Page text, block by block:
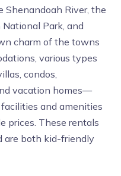
Shenandoah River, the
Park, and
charm of the towns
various types
condos,
vacation homes—
and amenities
prices. These rentals
are both kid-friendly